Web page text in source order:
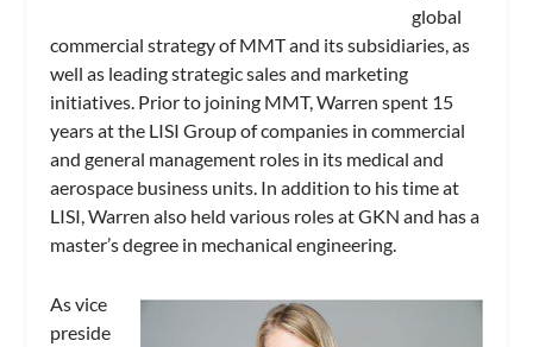
global
commercial strategy of MMT and its subsidiaries, as
well as leading strategic sales and marketing
initiatives. Prior to joining MMT, Warren spent 15
years at the LISI Group of companies in commercial
and general management roles in its medical and
aerospace business units. In addition to his time at
LISI, Warren also held various roles at GKN and has a
master’s degree in mechanical engineering.
As vice
preside